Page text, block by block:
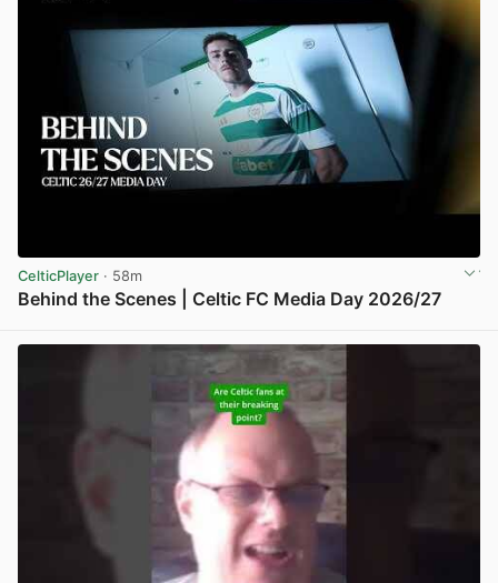
CelticPlayer · 58m
Behind the Scenes | Celtic FC Media Day 2026/27